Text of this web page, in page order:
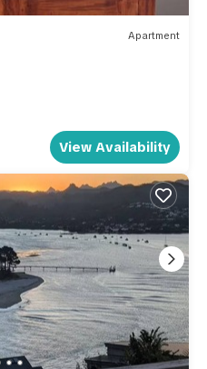
Apartment
View Availability